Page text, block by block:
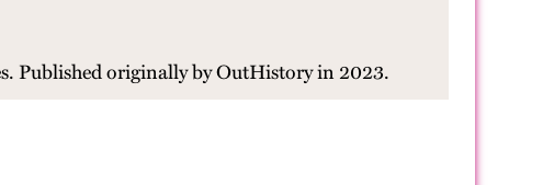
Published originally by OutHistory in 2023.